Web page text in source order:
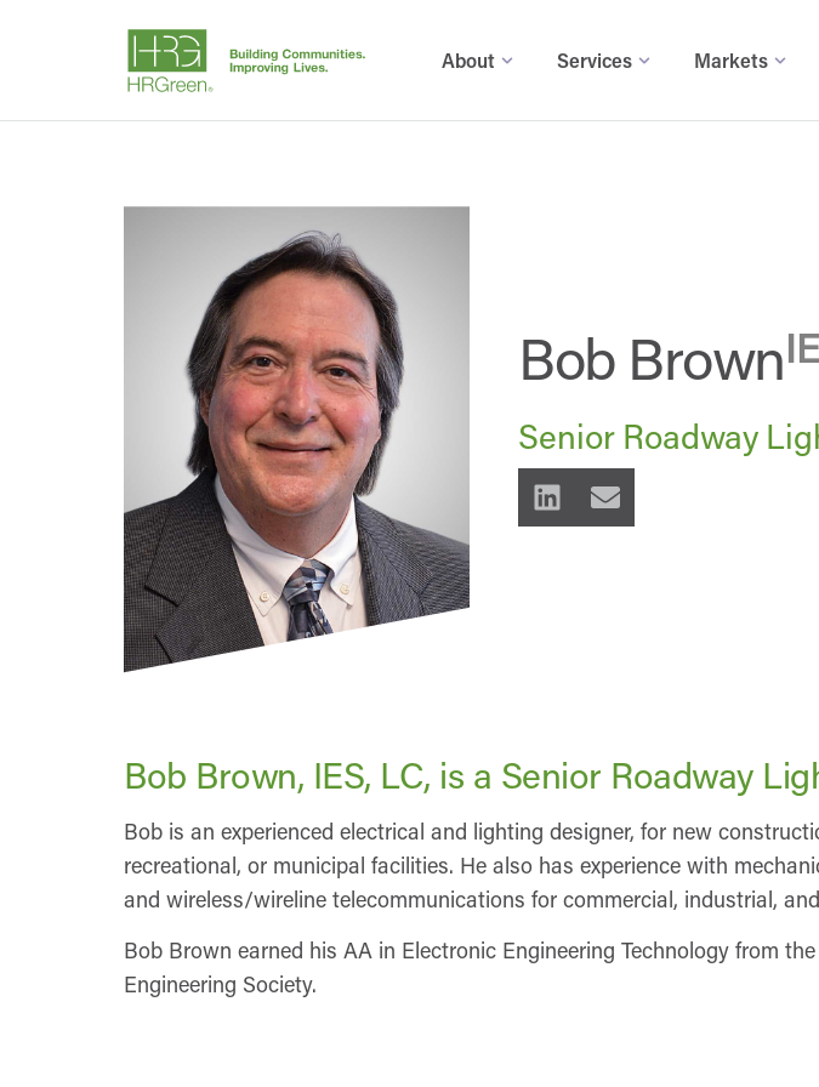
About Services Markets
Bob Brown
Senior Roadway
Bob Brown, IES, LC, is a Senior Roadway
Bob is an experienced electrical and lighting designer, for new
recreational, or municipal facilities. He also has experience with
and wireless/wireline telecommunications for commercial, industrial,
Bob Brown earned his AA in Electronic Engineering Technology from
Engineering Society.